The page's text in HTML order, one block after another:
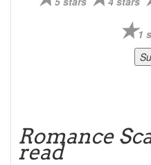
1
Romance
read